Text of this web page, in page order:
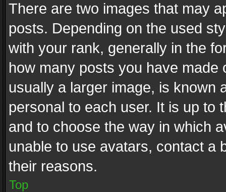
There are two images that may
posts. Depending on the used
with your rank, generally in the
how many posts you have
usually a larger image, is known
personal to each user. It is up to
and to choose the way in which
unable to use avatars, contact a
their reasons.
Top